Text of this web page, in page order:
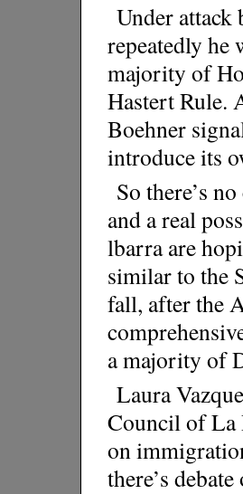
Under attack
repeatedly
majority of
Hastert Rule.
Boehner
introduce its
So there’s
and a real
lbarra are
similar to the
fall, after the
a majority of
Laura
Council of La
on
there’s